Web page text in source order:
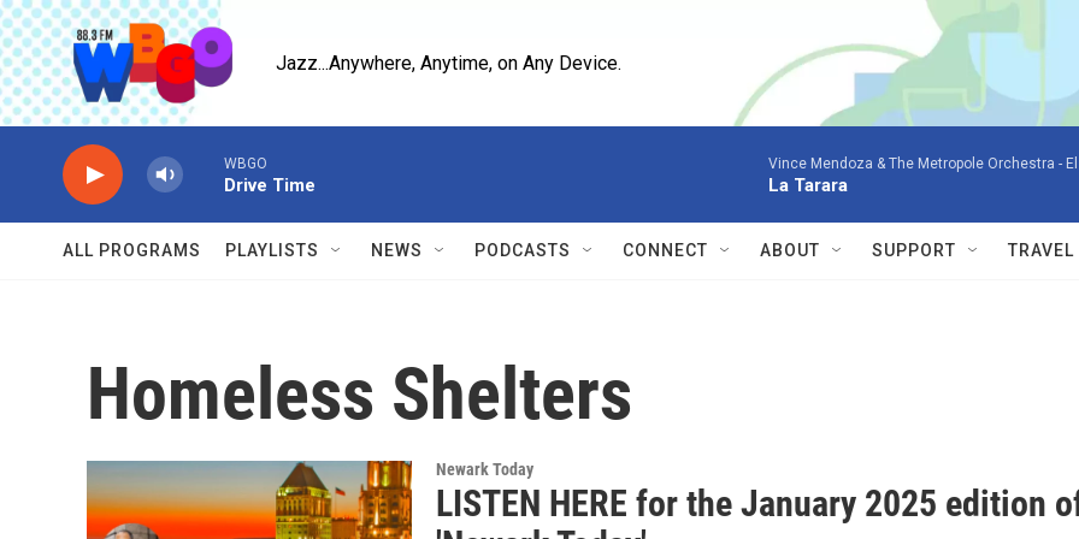
Skip to main content
Jazz...Anywhere, Anytime, on Any Device.
WBGO
Drive Time
Vince Mendoza & The Metropole Orchestra -
La Tarara
ALL PROGRAMS PLAYLISTS NEWS PODCASTS CONNECT ABOUT SUPPORT TRAVEL
Homeless Shelters
Newark Today
LISTEN HERE for the January 2025 edition